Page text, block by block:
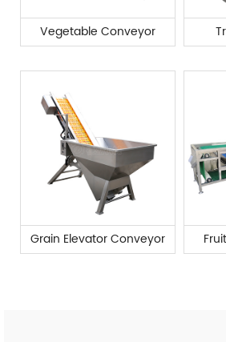
Vegetable Conveyor
Grain Elevator Conveyor